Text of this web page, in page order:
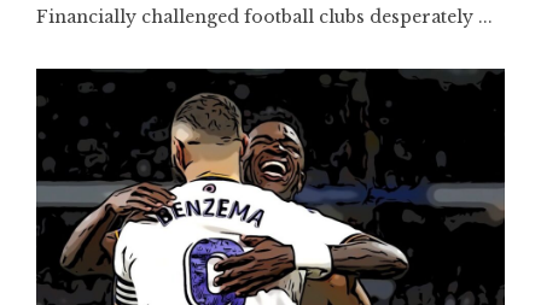
Financially challenged football clubs desperately ...